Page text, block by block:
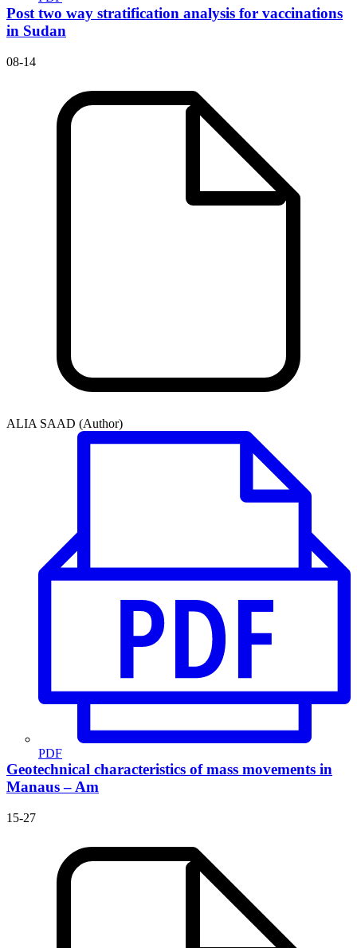
Post two way stratification analysis for vaccinations
in Sudan
08-14
ALIA SAAD (Author)
PDF
Geotechnical characteristics of mass movements in
Manaus – Am
15-27